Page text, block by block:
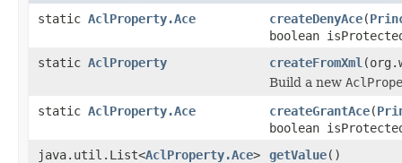
static AclProperty.Ace createDenyAce(
boolean
static AclProperty createFromXml
Build a new
static AclProperty.Ace createGrantAce(
boolean
java.util.List<AclProperty.Ace> getValue()